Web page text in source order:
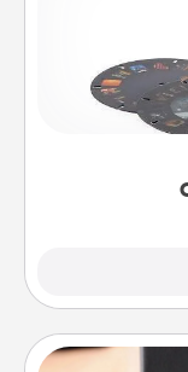
Here's a gift
Reel
special